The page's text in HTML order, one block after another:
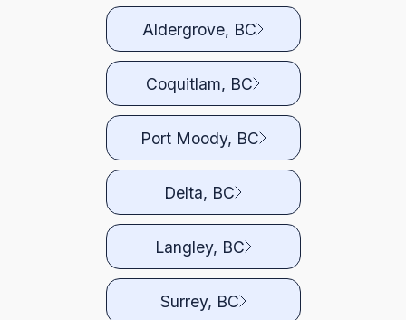
Aldergrove, BC
Coquitlam, BC
Port Moody, BC
Delta, BC
Langley, BC
Surrey, BC